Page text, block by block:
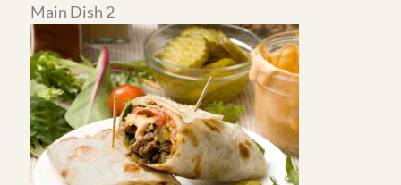
Crispy Green Beans with
Garlic and Roasted Almonds
4 servings
Skillet Au Gratin Potatoes
with Cottage Cheese Hexclad
servings
Breakfast - Sweet Breakfast - Savory